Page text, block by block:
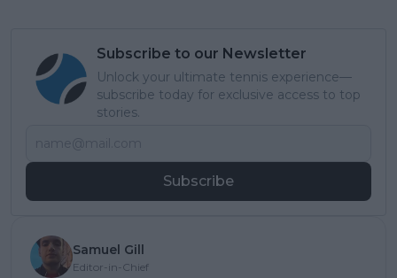
Subscribe to our Newsletter
Unlock your ultimate tennis experience—
subscribe today for exclusive access to top
stories.
Subscribe
Samuel Gill
Editor-in-Chief